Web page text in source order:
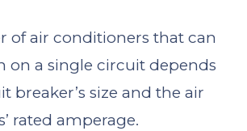
of air conditioners that can
on a single circuit depends
breaker’s size and the air
rated amperage.